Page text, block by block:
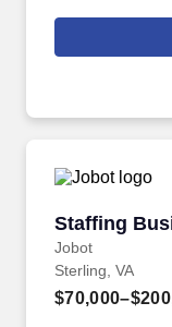
Jobot Notice
which are
successful
Staffing
Jobot
Staffing
Sterling, VA